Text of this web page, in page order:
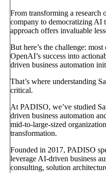
From transforming a
company to democratizing AI
approach offers invaluable
But here’s the challenge:
OpenAI’s success into
driven business automation
That’s where understanding
critical.
At PADISO, we’ve studied
driven business automation
mid-to-large-sized
transformation.
Founded in 2017, PADISO
leverage AI-driven business
consulting, solution